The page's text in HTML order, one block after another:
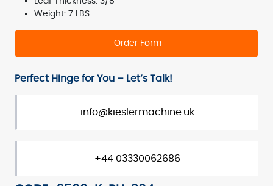
Weight: 7 LBS
Order Form
Perfect Hinge for You – Let’s Talk!
info@kieslermachine.uk
+44 03330062686